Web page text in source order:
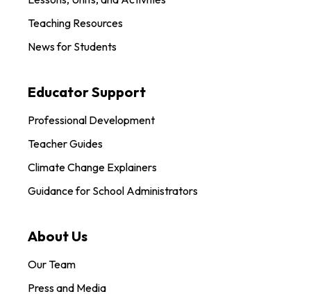
Teaching Resources
News for Students
Educator Support
Professional Development
Teacher Guides
Climate Change Explainers
Guidance for School Administrators
About Us
Our Team
Press and Media